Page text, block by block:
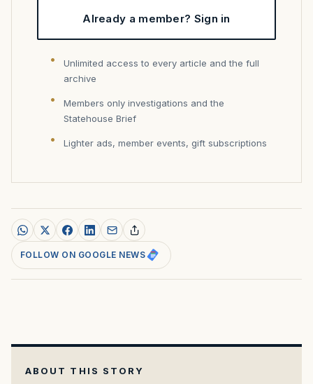
Already a member? Sign in
Unlimited access to every article and the full
archive
Members only investigations and the
Statehouse Brief
Lighter ads, member events, gift subscriptions
FOLLOW ON GOOGLE NEWS
ABOUT THIS STORY